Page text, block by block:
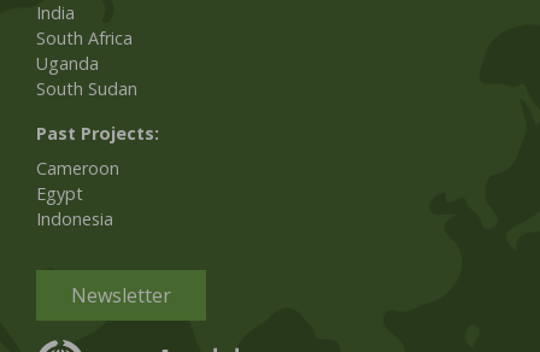
India
South Africa
Uganda
South Sudan
Past Projects:
Cameroon
Egypt
Indonesia
Newsletter